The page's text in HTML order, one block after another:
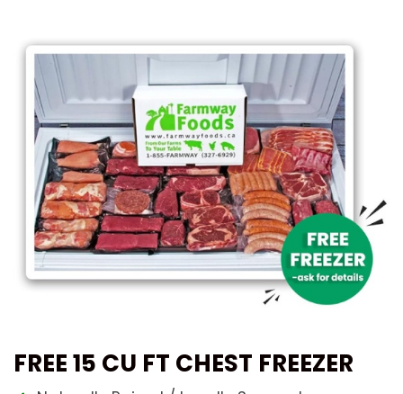
FREE 15 CU FT CHEST FREEZER